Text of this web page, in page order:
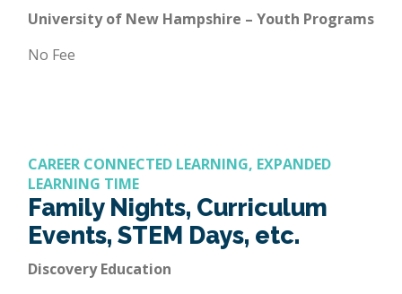
University of New Hampshire – Youth Programs
No Fee
CAREER CONNECTED LEARNING, EXPANDED
LEARNING TIME
Family Nights, Curriculum
Events, STEM Days, etc.
Discovery Education